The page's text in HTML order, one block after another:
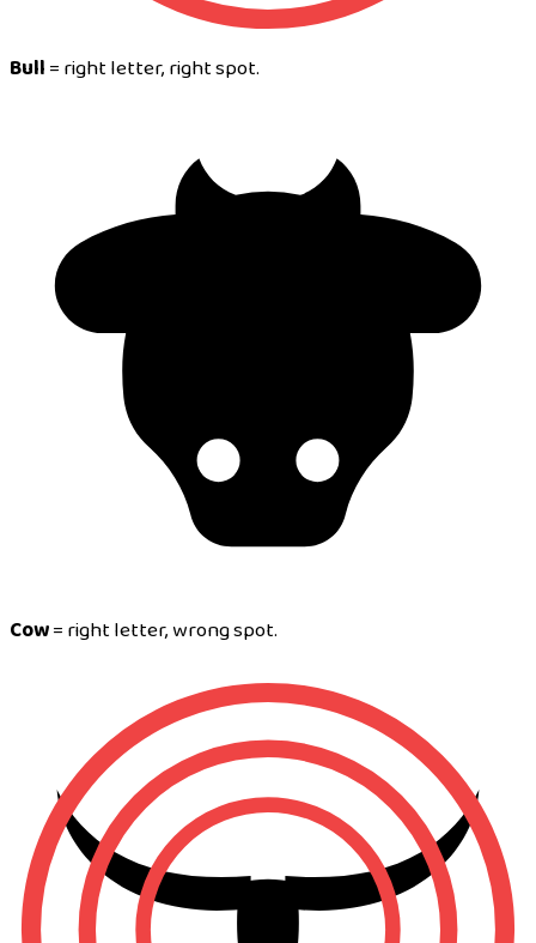
Bull= right letter, right spot.
Cow= right letter, wrong spot.